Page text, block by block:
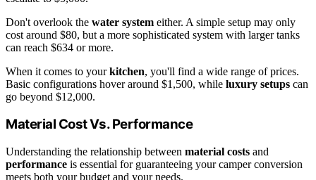
Don't overlook the water system either. A simple setup may only
cost around $80, but a more sophisticated system with larger tanks
can reach $634 or more.
When it comes to yourkitchen, you'll find a wide range of prices.
Basic configurations hover around $1,500, while luxury setups can
go beyond $12,000.
Material Cost Vs. Performance
Understanding the relationship between material costs and
performance is essential for guaranteeing your camper conversion
meets both your budget and your needs.